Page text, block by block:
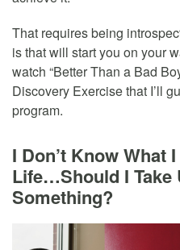
That requires being
is that will start you on your
watch “Better Than a Bad
Discovery Exercise that I’ll
program.
I Don’t Know What
Life…Should I Take
Something?